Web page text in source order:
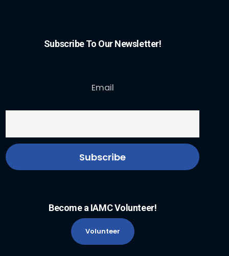
Subscribe To Our Newsletter!
Email
Become a IAMC Volunteer!
Volunteer